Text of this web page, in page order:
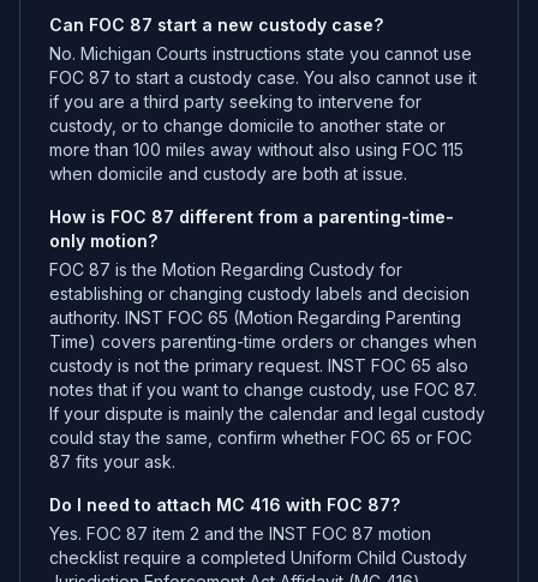
Can FOC 87 start a new custody case?
No. Michigan Courts instructions state you cannot use
FOC 87 to start a custody case. You also cannot use it
if you are a third party seeking to intervene for
custody, or to change domicile to another state or
more than 100 miles away without also using FOC 115
when domicile and custody are both at issue.
How is FOC 87 different from a parenting-time-
only motion?
FOC 87 is the Motion Regarding Custody for
establishing or changing custody labels and decision
authority. INST FOC 65 (Motion Regarding Parenting
Time) covers parenting-time orders or changes when
custody is not the primary request. INST FOC 65 also
notes that if you want to change custody, use FOC 87.
If your dispute is mainly the calendar and legal custody
could stay the same, confirm whether FOC 65 or FOC
87 fits your ask.
Do I need to attach MC 416 with FOC 87?
Yes. FOC 87 item 2 and the INST FOC 87 motion
checklist require a completed Uniform Child Custody